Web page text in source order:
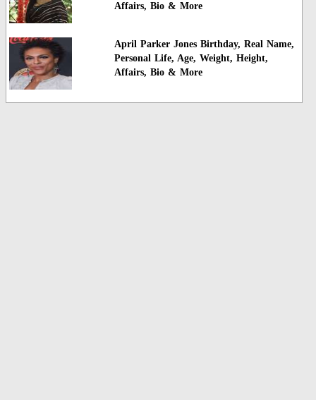
Affairs, Bio & More
April Parker Jones Birthday, Real Name,
Personal Life, Age, Weight, Height,
Affairs, Bio & More